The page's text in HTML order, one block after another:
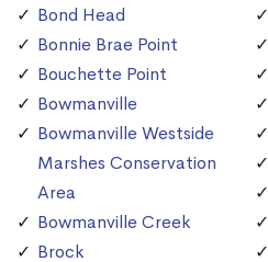
Bond Head
Bonnie Brae Point
Bouchette Point
Bowmanville
Bowmanville Westside
Marshes Conservation
Area
Bowmanville Creek
Brock